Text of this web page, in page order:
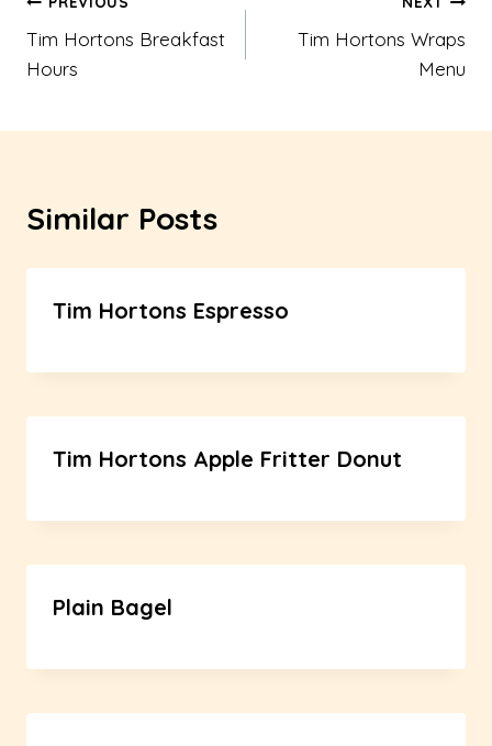
navigation
Tim Hortons Breakfast
Hours
Tim Hortons Wraps
Menu
Similar Posts
Tim Hortons Espresso
Tim Hortons Apple Fritter Donut
Plain Bagel